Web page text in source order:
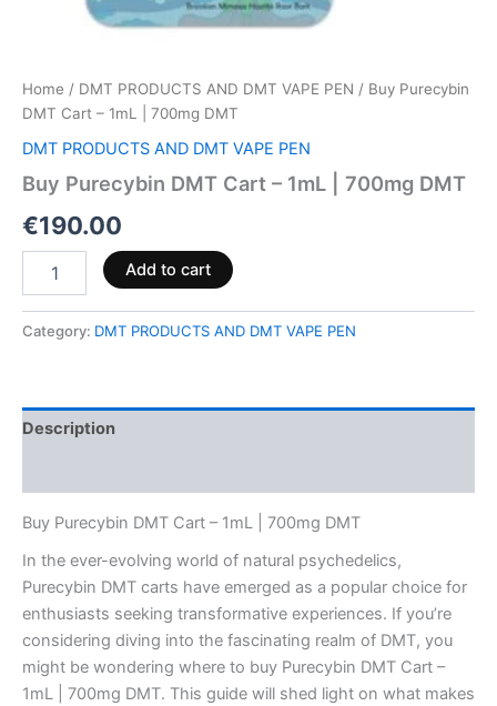
Home / DMT PRODUCTS AND DMT VAPE PEN / Buy Purecybin
DMT Cart – 1mL | 700mg DMT
DMT PRODUCTS AND DMT VAPE PEN
Buy Purecybin DMT Cart – 1mL | 700mg DMT
€190.00
Add to cart
Category: DMT PRODUCTS AND DMT VAPE PEN
Description
Buy Purecybin DMT Cart – 1mL | 700mg DMT
In the ever-evolving world of natural psychedelics,
Purecybin DMT carts have emerged as a popular choice for
enthusiasts seeking transformative experiences. If you’re
considering diving into the fascinating realm of DMT, you
might be wondering where to buy Purecybin DMT Cart –
1mL | 700mg DMT. This guide will shed light on what makes